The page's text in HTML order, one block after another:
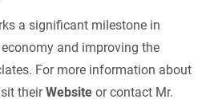
a significant milestone in
and improving the
For more information about
theirWebsite or contact Mr.